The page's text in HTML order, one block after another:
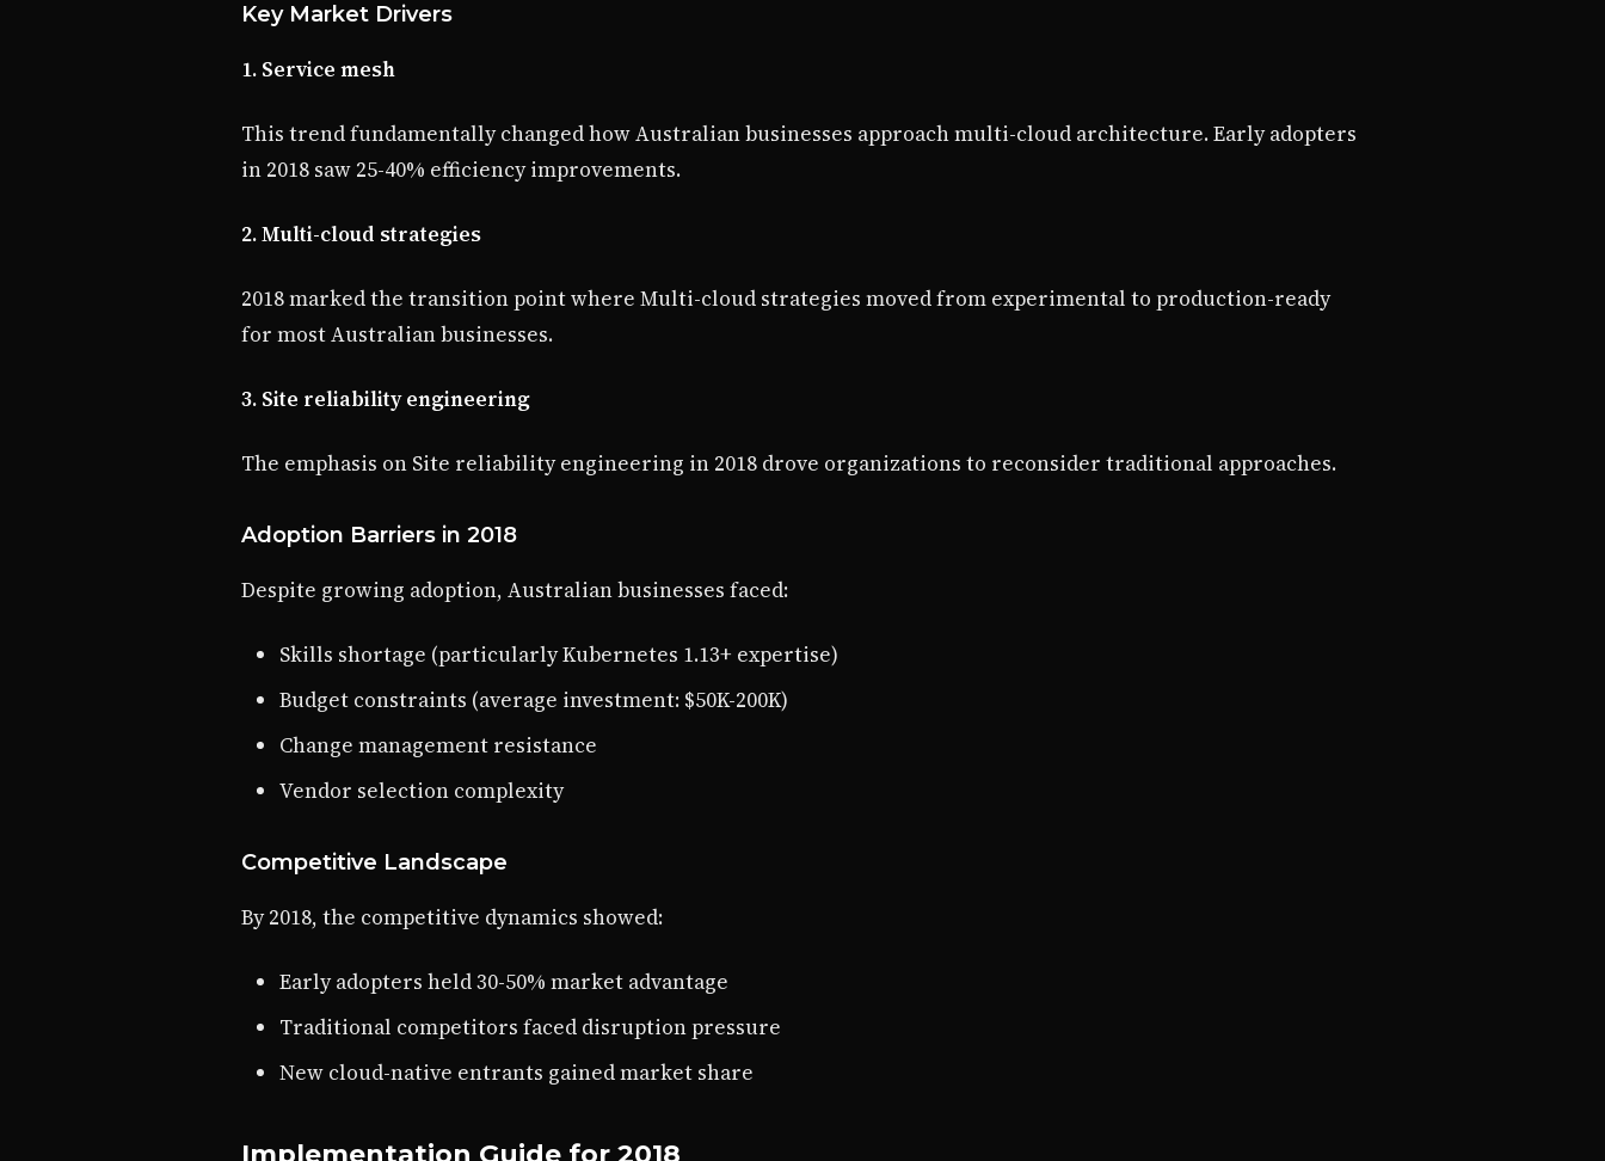
Key Market Drivers
1. Service mesh
This trend fundamentally changed how Australian businesses approach multi-cloud architecture. Early adopters
in 2018 saw 25-40% efficiency improvements.
2. Multi-cloud strategies
2018 marked the transition point where Multi-cloud strategies moved from experimental to production-ready
for most Australian businesses.
3. Site reliability engineering
The emphasis on Site reliability engineering in 2018 drove organizations to reconsider traditional approaches.
Adoption Barriers in 2018
Despite growing adoption, Australian businesses faced:
Skills shortage (particularly Kubernetes 1.13+ expertise)
Budget constraints (average investment: $50K-200K)
Change management resistance
Vendor selection complexity
Competitive Landscape
By 2018, the competitive dynamics showed:
Early adopters held 30-50% market advantage
Traditional competitors faced disruption pressure
New cloud-native entrants gained market share